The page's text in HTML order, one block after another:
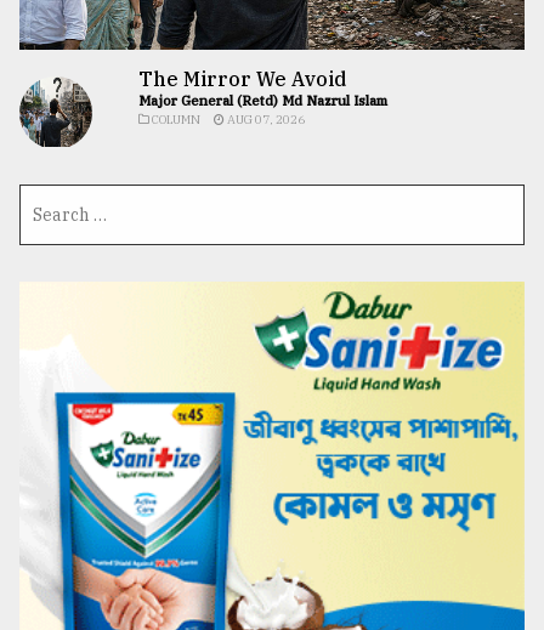
The Mirror We Avoid
Major General (Retd) Md Nazrul Islam
COLUMN AUG 07, 2026